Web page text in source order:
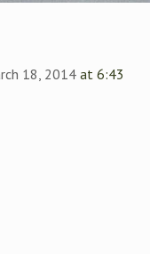
18, 2014at 6:43